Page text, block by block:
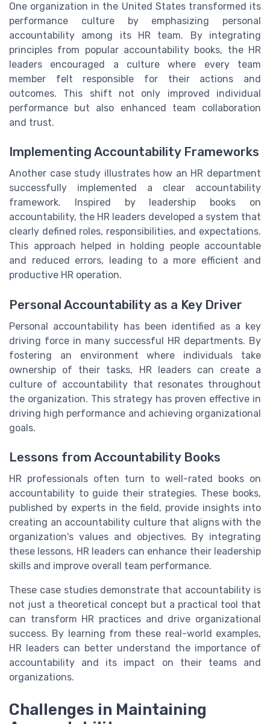
One organization in the United States transformed its
performance culture by emphasizing personal
accountability among its HR team. By integrating
principles from popular accountability books, the HR
leaders encouraged a culture where every team
member felt responsible for their actions and
outcomes. This shift not only improved individual
performance but also enhanced team collaboration
and trust.
Implementing Accountability Frameworks
Another case study illustrates how an HR department
successfully implemented a clear accountability
framework. Inspired by leadership books on
accountability, the HR leaders developed a system that
clearly defined roles, responsibilities, and expectations.
This approach helped in holding people accountable
and reduced errors, leading to a more efficient and
productive HR operation.
Personal Accountability as a Key Driver
Personal accountability has been identified as a key
driving force in many successful HR departments. By
fostering an environment where individuals take
ownership of their tasks, HR leaders can create a
culture of accountability that resonates throughout
the organization. This strategy has proven effective in
driving high performance and achieving organizational
goals.
Lessons from Accountability Books
HR professionals often turn to well-rated books on
accountability to guide their strategies. These books,
published by experts in the field, provide insights into
creating an accountability culture that aligns with the
organization's values and objectives. By integrating
these lessons, HR leaders can enhance their leadership
skills and improve overall team performance.
These case studies demonstrate that accountability is
not just a theoretical concept but a practical tool that
can transform HR practices and drive organizational
success. By learning from these real-world examples,
HR leaders can better understand the importance of
accountability and its impact on their teams and
organizations.
Challenges in Maintaining